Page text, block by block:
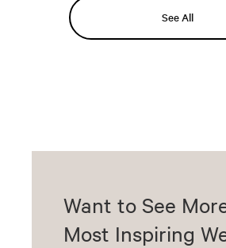
See All
Want to See
Most Inspiring